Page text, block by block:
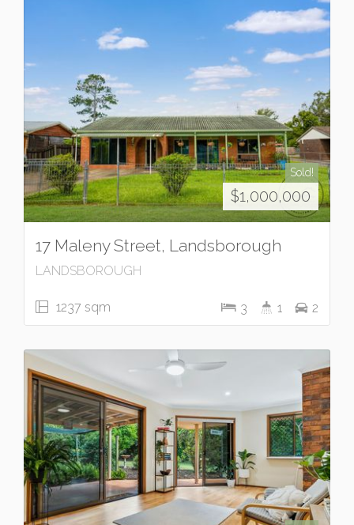
Sold!
$1,000,000
17 Maleny Street, Landsborough
LANDSBOROUGH
1237 sqm 3 1 2